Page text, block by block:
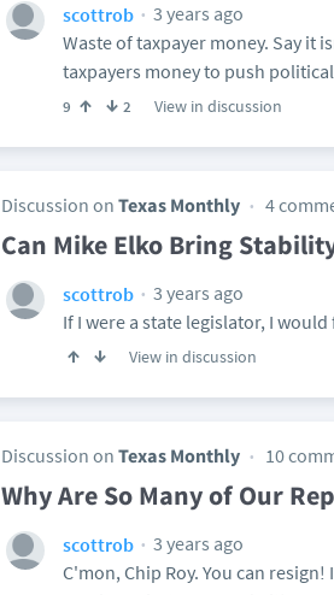
scottrob
3 years ago
Waste of taxpayer money. Say it
taxpayers money to push
9 2 View in discussion
Discussion on Texas Monthly 4
Can Mike Elko Bring
scottrob
3 years ago
If I were a state legislator, I
View in discussion
Discussion on Texas Monthly 10
Why Are So Many of Our
scottrob
3 years ago
C'mon, Chip Roy. You can